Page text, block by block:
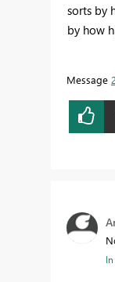
sorts by
by how
Message